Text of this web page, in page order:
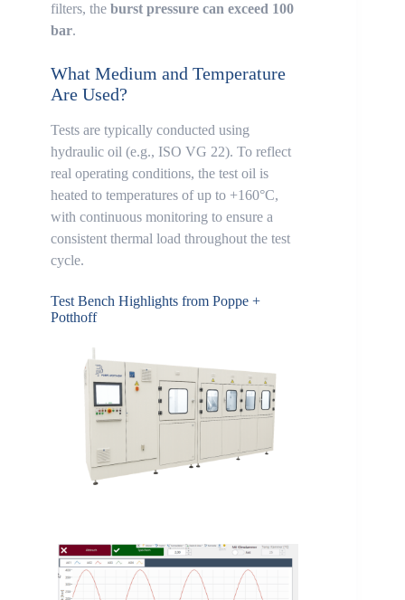
filters, the burst pressure can exceed 100
bar.
What Medium and Temperature
Are Used?
Tests are typically conducted using
hydraulic oil (e.g., ISO VG 22). To reflect
real operating conditions, the test oil is
heated to temperatures of up to +160°C,
with continuous monitoring to ensure a
consistent thermal load throughout the test
cycle.
Test Bench Highlights from Poppe +
Potthoff